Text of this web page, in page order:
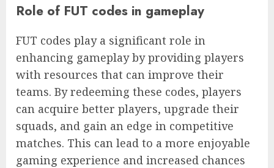
Role of FUT codes in gameplay
FUT codes play a significant role in
enhancing gameplay by providing players
with resources that can improve their
teams. By redeeming these codes, players
can acquire better players, upgrade their
squads, and gain an edge in competitive
matches. This can lead to a more enjoyable
gaming experience and increased chances